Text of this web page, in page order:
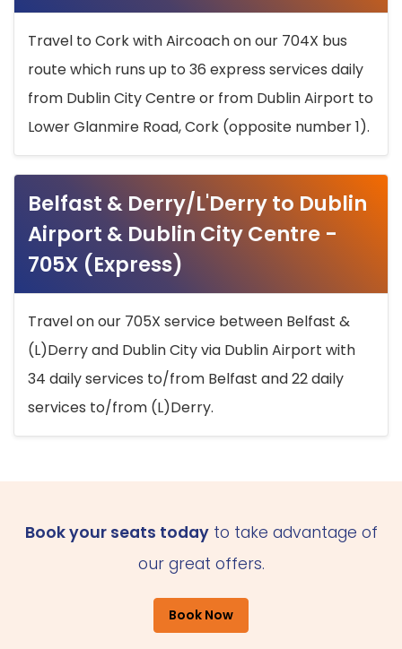
Travel to Cork with Aircoach on our 704X bus
route which runs up to 36 express services daily
from Dublin City Centre or from Dublin Airport to
Lower Glanmire Road, Cork (opposite number 1).
Belfast & Derry/L'Derry to Dublin
Airport & Dublin City Centre -
705X (Express)
Travel on our 705X service between Belfast &
(L)Derry and Dublin City via Dublin Airport with
34 daily services to/from Belfast and 22 daily
services to/from (L)Derry.
Book your seats todayto take advantage of
our great offers.
Book Now